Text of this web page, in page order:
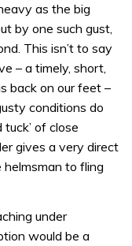
as the big
by one such gust,
This isn’t to say
– a timely, short,
back on our feet –
conditions do
of close
gives a very direct
to fling
under
would be a